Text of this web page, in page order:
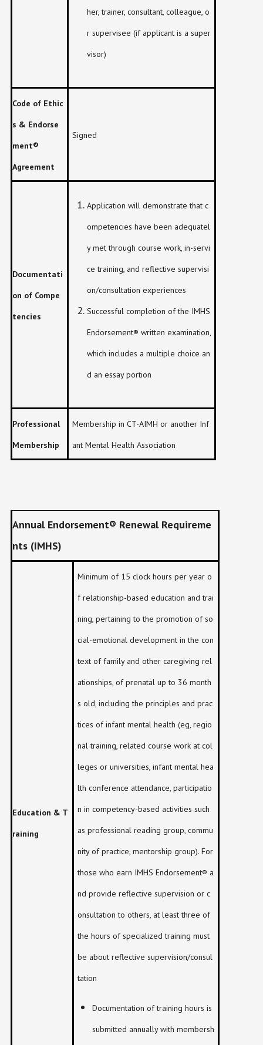
her, trainer, consultant, colleague, o
r supervisee (if applicant is a super
visor)
Code of Ethic
s & Endorse
ment®
Agreement
Signed
Documentati
on of Compe
tencies
Application will demonstrate that c
ompetencies have been adequatel
y met through course work, in-servi
ce training, and reflective supervisi
on/consultation experiences
Successful completion of the IMHS
Endorsement® written examination,
which includes a multiple choice an
d an essay portion
Professional
Membership
Membership in CT-AIMH or another Inf
ant Mental Health Association
Annual Endorsement® Renewal Requireme
nts (IMHS)
Education & T
raining
Minimum of 15 clock hours per year o
f relationship-based education and trai
ning, pertaining to the promotion of so
cial-emotional development in the con
text of family and other caregiving rel
ationships, of prenatal up to 36 month
s old, including the principles and prac
tices of infant mental health (eg, regio
nal training, related course work at col
leges or universities, infant mental hea
lth conference attendance, participatio
n in competency-based activities such
as professional reading group, commu
nity of practice, mentorship group). For
those who earn IMHS Endorsement® a
nd provide reflective supervision or c
onsultation to others, at least three of
the hours of specialized training must
be about reflective supervision/consul
tation
Documentation of training hours is
submitted annually with membersh